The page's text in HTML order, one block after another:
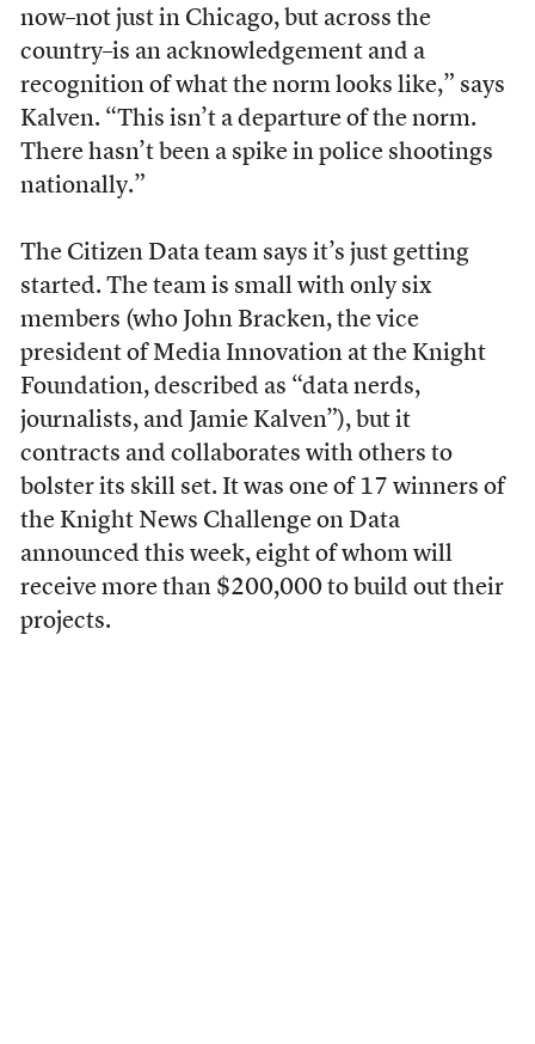
now–not just in Chicago, but across the
country–is an acknowledgement and a
recognition of what the norm looks like,” says
Kalven. “This isn’t a departure of the norm.
There hasn’t been a spike in police shootings
nationally.”
The Citizen Data team says it’s just getting
started. The team is small with only six
members (who John Bracken, the vice
president of Media Innovation at the Knight
Foundation, described as “data nerds,
journalists, and Jamie Kalven”), but it
contracts and collaborates with others to
bolster its skill set. It was one of 17 winners of
the Knight News Challenge on Data
announced this week, eight of whom will
receive more than $200,000 to build out their
projects.